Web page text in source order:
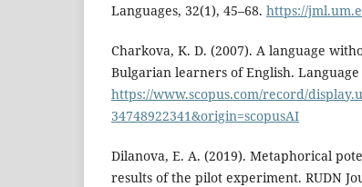
Languages, 32(1), 45–68. https://
Charkova, K. D. (2007). A language
Bulgarian learners of English.
https://www.scopus.com/record/
34748922341&origin=scopusAI
Dilanova, E. A. (2019). Metaphorical
results of the pilot experiment. RUDN